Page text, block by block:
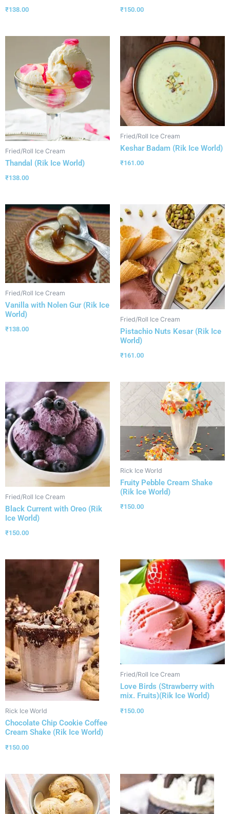
₹138.00 ₹150.00
Fried/Roll Ice Cream
Thandal (Rik Ice World)
₹138.00
Fried/Roll Ice Cream
Keshar Badam (Rik Ice World)
₹161.00
Fried/Roll Ice Cream
Vanilla with Nolen Gur (Rik Ice
World)
₹138.00
Fried/Roll Ice Cream
Pistachio Nuts Kesar (Rik Ice
World)
₹161.00
Fried/Roll Ice Cream
Black Current with Oreo (Rik
Ice World)
₹150.00
Rick Ice World
Fruity Pebble Cream Shake
(Rik Ice World)
₹150.00
Rick Ice World
Chocolate Chip Cookie Coffee
Cream Shake (Rik Ice World)
₹150.00
Fried/Roll Ice Cream
Love Birds (Strawberry with
mix. Fruits)(Rik Ice World)
₹150.00